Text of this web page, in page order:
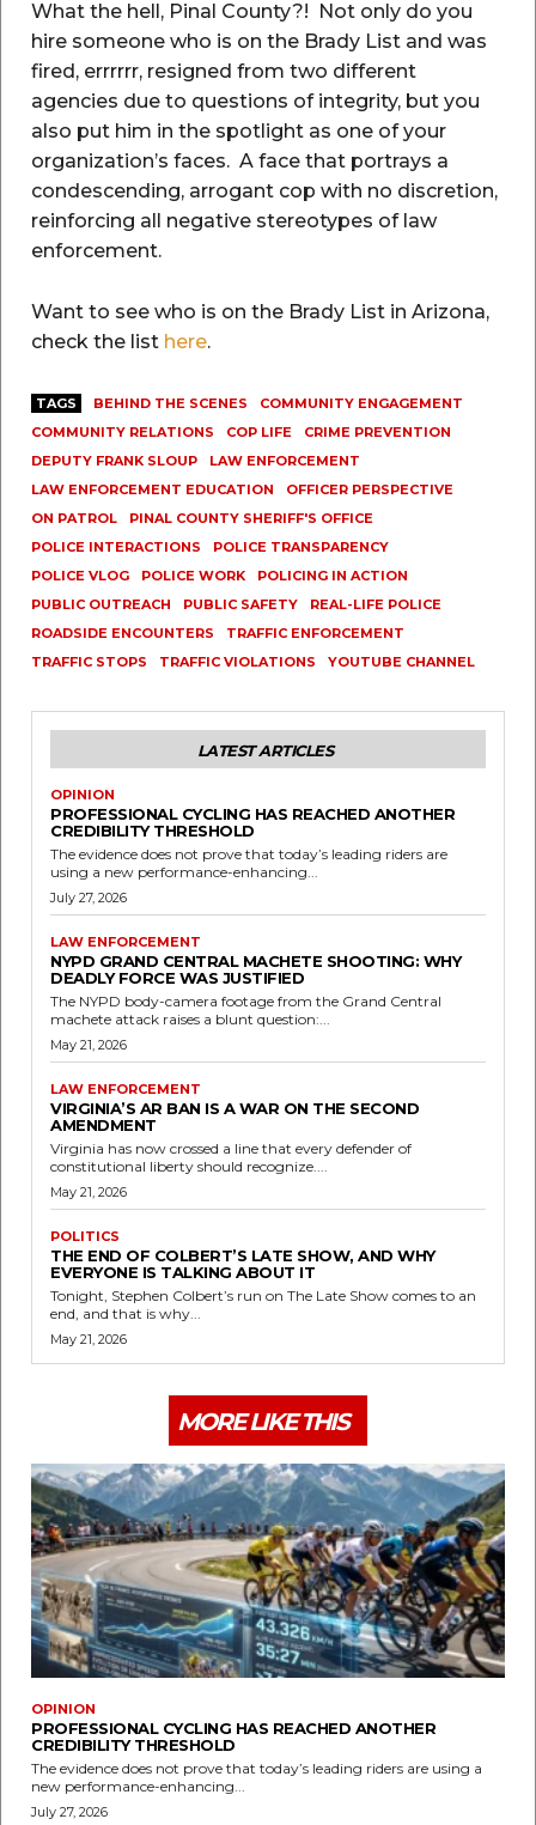
What the hell, Pinal County?! Not only do you
hire someone who is on the Brady List and was
fired, errrrrr, resigned from two different
agencies due to questions of integrity, but you
also put him in the spotlight as one of your
organization’s faces. A face that portrays a
condescending, arrogant cop with no discretion,
reinforcing all negative stereotypes of law
enforcement.
Want to see who is on the Brady List in Arizona,
check the list here.
TAGS BEHIND THE SCENES
COMMUNITY ENGAGEMENT
COMMUNITY RELATIONS
COP LIFE
CRIME PREVENTION
DEPUTY FRANK SLOUP
LAW ENFORCEMENT
LAW ENFORCEMENT EDUCATION
OFFICER PERSPECTIVE
ON PATROL
PINAL COUNTY SHERIFF'S OFFICE
POLICE INTERACTIONS
POLICE TRANSPARENCY
POLICE VLOG
POLICE WORK
POLICING IN ACTION
PUBLIC OUTREACH
PUBLIC SAFETY
REAL-LIFE POLICE
ROADSIDE ENCOUNTERS
TRAFFIC ENFORCEMENT
TRAFFIC STOPS
TRAFFIC VIOLATIONS YOUTUBE CHANNEL
LATEST ARTICLES
OPINION
PROFESSIONAL CYCLING HAS REACHED ANOTHER
CREDIBILITY THRESHOLD
The evidence does not prove that today’s leading riders are
using a new performance-enhancing...
July 27, 2026
LAW ENFORCEMENT
NYPD GRAND CENTRAL MACHETE SHOOTING: WHY
DEADLY FORCE WAS JUSTIFIED
The NYPD body-camera footage from the Grand Central
machete attack raises a blunt question:...
May 21, 2026
LAW ENFORCEMENT
VIRGINIA’S AR BAN IS A WAR ON THE SECOND
AMENDMENT
Virginia has now crossed a line that every defender of
constitutional liberty should recognize....
May 21, 2026
POLITICS
THE END OF COLBERT’S LATE SHOW, AND WHY
EVERYONE IS TALKING ABOUT IT
Tonight, Stephen Colbert’s run on The Late Show comes to an
end, and that is why...
May 21, 2026
MORE LIKE THIS
OPINION
PROFESSIONAL CYCLING HAS REACHED ANOTHER
CREDIBILITY THRESHOLD
The evidence does not prove that today’s leading riders are using a
new performance-enhancing...
July 27, 2026